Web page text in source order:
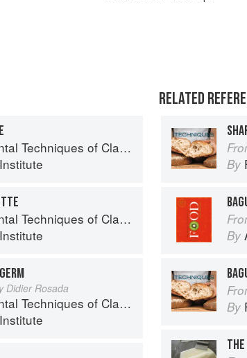
of Classic Bread Baking
of Classic Bread Baking
Didier Rosada
of Classic Bread Baking
RELATED
By
By
By